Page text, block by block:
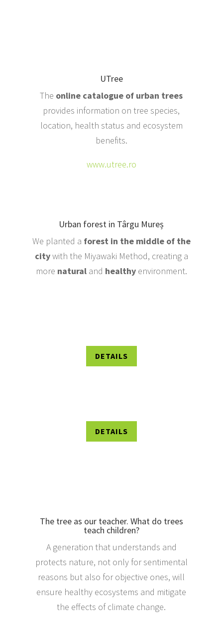
UTree
The online catalogue of urban trees
provides information on tree species,
location, health status and ecosystem
benefits.
www.utree.ro
Urban forest in Târgu Mureș
We planted a forest in the middle of the
citywith the Miyawaki Method, creating a
more naturaland healthyenvironment.
DETAILS
DETAILS
The tree as our teacher. What do trees
teach children?
A generation that understands and
protects nature, not only for sentimental
reasons but also for objective ones, will
ensure healthy ecosystems and mitigate
the effects of climate change.